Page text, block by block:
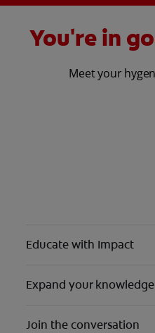
You're in
Meet your
Educate with Impact
Expand your knowledge
Join the conversation